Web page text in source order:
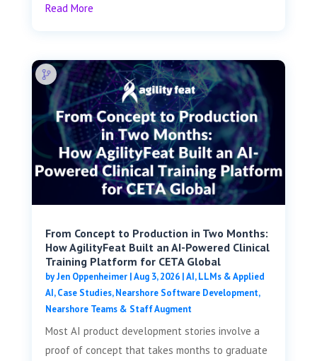
Read More
From Concept to Production in Two Months:
How AgilityFeat Built an AI-Powered Clinical
Training Platform for CETA Global
byJen Oppenheimer|Aug 3, 2026|AI, LLMs & Applied
AI,Case Studies,Nearshore Software Development,
Nearshore Teams & Staff Augment
Most AI product development stories involve a
proof of concept that takes months to graduate